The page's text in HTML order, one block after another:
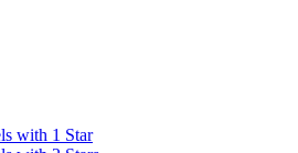
with 1 Star